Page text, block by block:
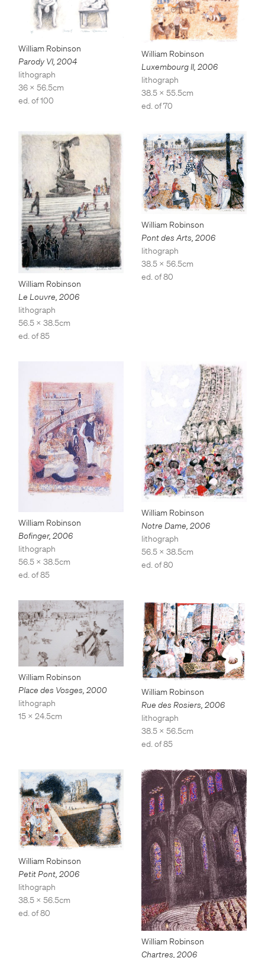
William Robinson
Parody VI, 2004
lithograph
36 x 56.5cm
ed. of 100
William Robinson
Luxembourg II, 2006
lithograph
38.5 x 55.5cm
ed. of 70
William Robinson
Le Louvre, 2006
lithograph
56.5 x 38.5cm
ed. of 85
William Robinson
Pont des Arts, 2006
lithograph
38.5 x 56.5cm
ed. of 80
William Robinson
Bofinger, 2006
lithograph
56.5 x 38.5cm
ed. of 85
William Robinson
Notre Dame, 2006
lithograph
56.5 x 38.5cm
ed. of 80
William Robinson
Place des Vosges, 2000
lithograph
15 x 24.5cm
William Robinson
Rue des Rosiers, 2006
lithograph
38.5 x 56.5cm
ed. of 85
William Robinson
Petit Pont, 2006
lithograph
38.5 x 56.5cm
ed. of 80
William Robinson
Chartres, 2006